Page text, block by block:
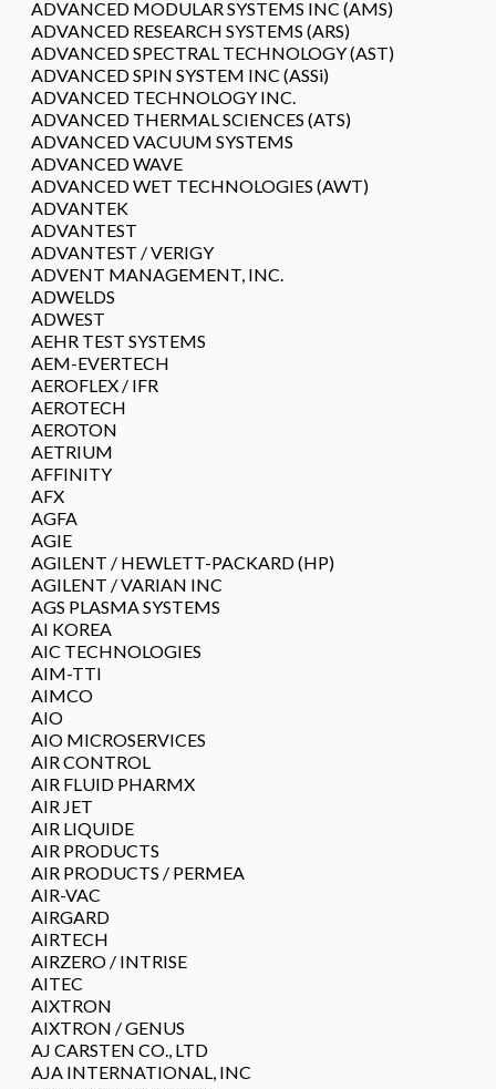
ADVANCED MODULAR SYSTEMS INC (AMS)
ADVANCED RESEARCH SYSTEMS (ARS)
ADVANCED SPECTRAL TECHNOLOGY (AST)
ADVANCED SPIN SYSTEM INC (ASSi)
ADVANCED TECHNOLOGY INC.
ADVANCED THERMAL SCIENCES (ATS)
ADVANCED VACUUM SYSTEMS
ADVANCED WAVE
ADVANCED WET TECHNOLOGIES (AWT)
ADVANTEK
ADVANTEST
ADVANTEST / VERIGY
ADVENT MANAGEMENT, INC.
ADWELDS
ADWEST
AEHR TEST SYSTEMS
AEM-EVERTECH
AEROFLEX / IFR
AEROTECH
AEROTON
AETRIUM
AFFINITY
AFX
AGFA
AGIE
AGILENT / HEWLETT-PACKARD (HP)
AGILENT / VARIAN INC
AGS PLASMA SYSTEMS
AI KOREA
AIC TECHNOLOGIES
AIM-TTI
AIMCO
AIO
AIO MICROSERVICES
AIR CONTROL
AIR FLUID PHARMX
AIR JET
AIR LIQUIDE
AIR PRODUCTS
AIR PRODUCTS / PERMEA
AIR-VAC
AIRGARD
AIRTECH
AIRZERO / INTRISE
AITEC
AIXTRON
AIXTRON / GENUS
AJ CARSTEN CO., LTD
AJA INTERNATIONAL, INC